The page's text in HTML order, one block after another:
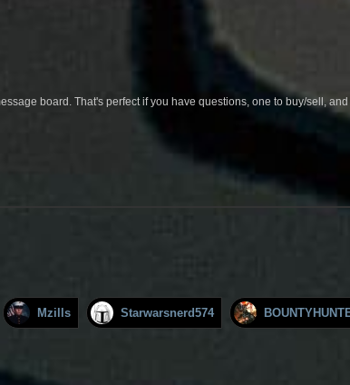
board. That's perfect if you have questions, one to buy/sell,
Mzills Starwarsnerd574